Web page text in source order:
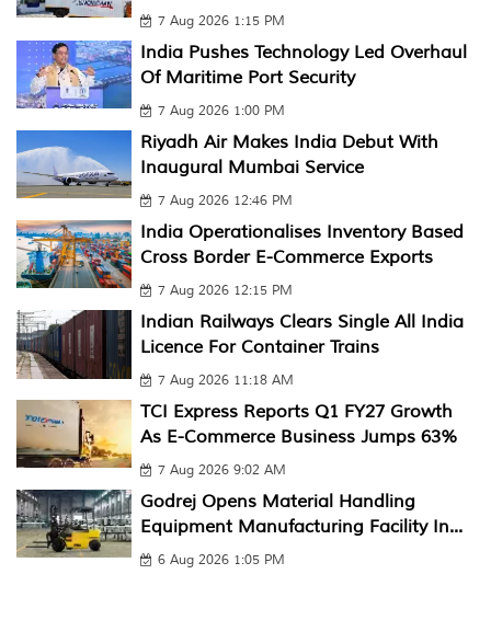
7 Aug 2026 1:15 PM
India Pushes Technology Led Overhaul
Of Maritime Port Security
7 Aug 2026 1:00 PM
Riyadh Air Makes India Debut With
Inaugural Mumbai Service
7 Aug 2026 12:46 PM
India Operationalises Inventory Based
Cross Border E-Commerce Exports
7 Aug 2026 12:15 PM
Indian Railways Clears Single All India
Licence For Container Trains
7 Aug 2026 11:18 AM
TCI Express Reports Q1 FY27 Growth
As E-Commerce Business Jumps 63%
7 Aug 2026 9:02 AM
Godrej Opens Material Handling
Equipment Manufacturing Facility In...
6 Aug 2026 1:05 PM